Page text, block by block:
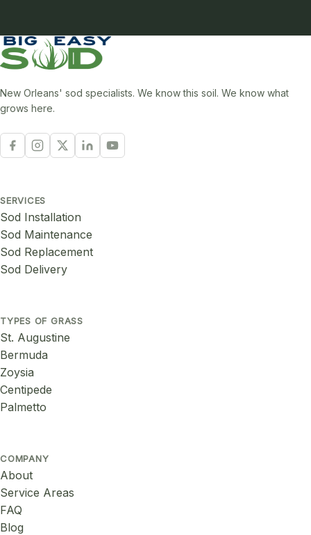
New Orleans' sod specialists. We know this soil. We know what
grows here.
SERVICES
Sod Installation
Sod Maintenance
Sod Replacement
Sod Delivery
TYPES OF GRASS
St. Augustine
Bermuda
Zoysia
Centipede
Palmetto
COMPANY
About
Service Areas
FAQ
Blog